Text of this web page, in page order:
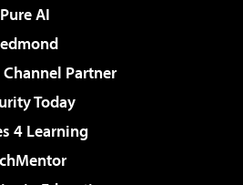
Pure AI
Partner
Today
4 Learning